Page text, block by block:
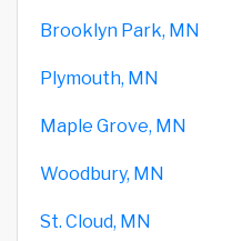
Brooklyn Park, MN
Plymouth, MN
Maple Grove, MN
Woodbury, MN
St. Cloud, MN